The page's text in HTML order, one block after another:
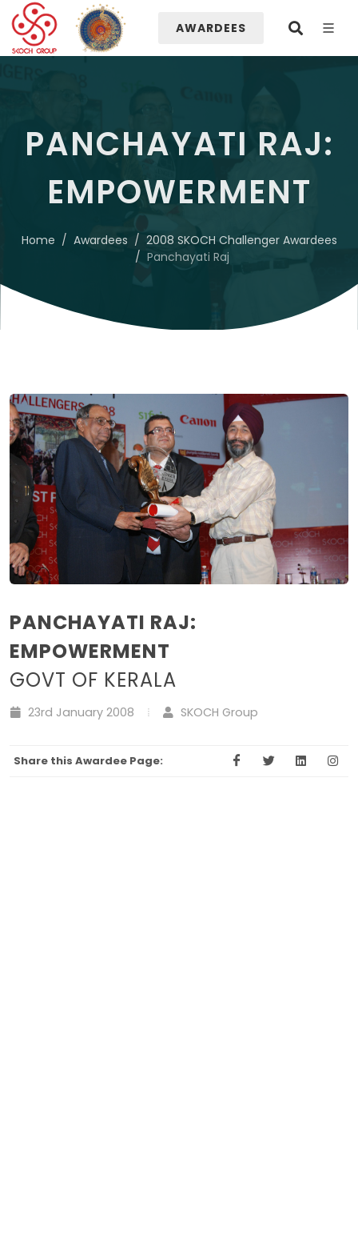
AWARDEES
PANCHAYATI RAJ:
EMPOWERMENT
Home Awardees
2008 SKOCH Challenger Awardees
Panchayati Raj
PANCHAYATI RAJ:
EMPOWERMENT
GOVT OF KERALA
23rd January 2008 SKOCH Group
Share this Awardee Page: